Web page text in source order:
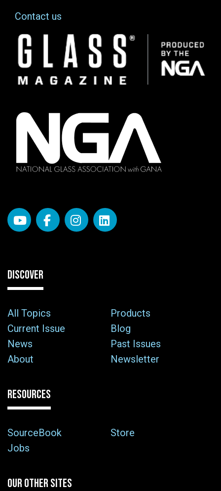
Contact us
Image
DISCOVER
All Topics
Products
Current Issue
Blog
News
Past Issues
About
Newsletter
RESOURCES
SourceBook
Store
Jobs
OUR OTHER SITES